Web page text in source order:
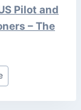
Pilot and
– The